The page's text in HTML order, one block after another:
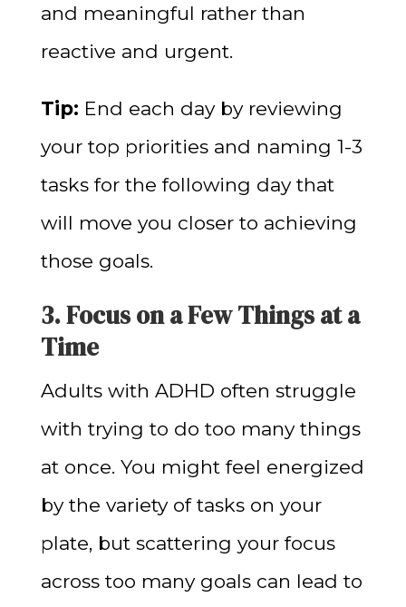
and meaningful rather than
reactive and urgent.
Tip: End each day by reviewing
your top priorities and naming 1-3
tasks for the following day that
will move you closer to achieving
those goals.
3. Focus on a Few Things at a
Time
Adults with ADHD often struggle
with trying to do too many things
at once. You might feel energized
by the variety of tasks on your
plate, but scattering your focus
across too many goals can lead to